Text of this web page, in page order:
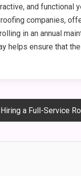
and functional
companies,
in an annual
helps ensure that
a Full-Service Roofing